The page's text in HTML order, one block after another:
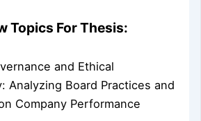
Topics For Thesis:
and Ethical
Analyzing Board Practices and
Company Performance